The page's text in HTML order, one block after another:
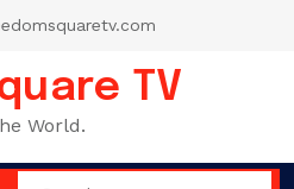
TV
World.